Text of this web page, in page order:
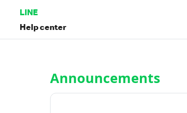
LINE
Help center
Announcements